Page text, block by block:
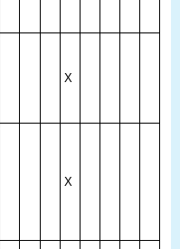
X
X